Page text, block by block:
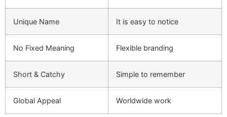
Unique Name It is easy to notice
No Fixed Meaning Flexible branding
Short & Catchy Simple to remember
Global Appeal Worldwide work